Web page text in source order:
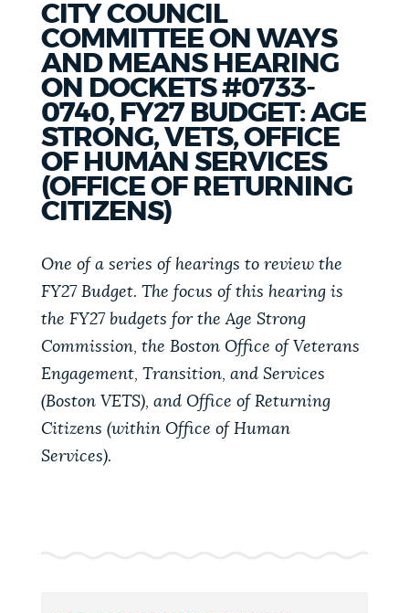
PUBLIC NOTICES
PAY AND APPLY
BUSINESS SUPPORT
EVENTS
VIEW CITY PROJECTS
BOSTON.GOV SEARCH
Get direct answers to your questions about City of
Boston services, programs, and information. While
Boston.gov, our search can occasionally provide
unexpected results. You can help us improve by
using the feedback buttons below each answer.
Questions? Contact us atdigital@boston.gov
POPULAR SEARCHES
Excise taxes 311 services
City of Boston jobs
CITY COUNCIL
COMMITTEE ON WAYS
AND MEANS HEARING
ON DOCKETS #0733-
0740, FY27 BUDGET: AGE
STRONG, VETS, OFFICE
OF HUMAN SERVICES
(OFFICE OF RETURNING
CITIZENS)
One of a series of hearings to review the
FY27 Budget. The focus of this hearing is
the FY27 budgets for the Age Strong
Commission, the Boston Office of Veterans
Engagement, Transition, and Services
(Boston VETS), and Office of Returning
Citizens (within Office of Human
Services).